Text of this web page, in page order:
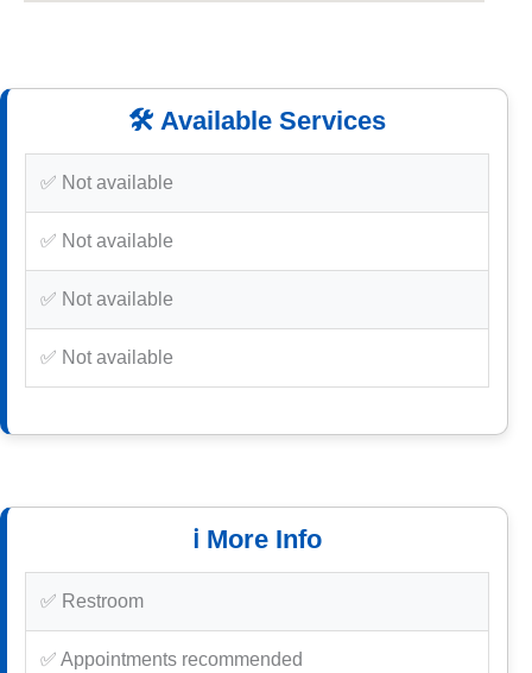
🛠️ Available Services
✅ Not available
✅ Not available
✅ Not available
✅ Not available
ℹ️ More Info
✅ Restroom
✅ Appointments recommended